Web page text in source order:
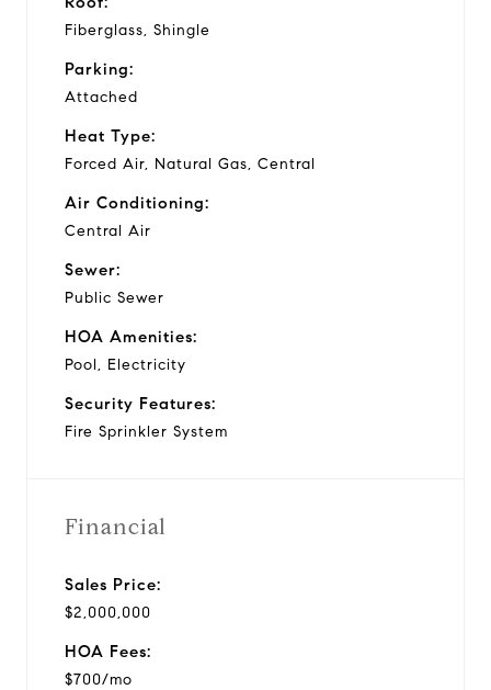
Fiberglass, Shingle
Parking:
Attached
Heat Type:
Forced Air, Natural Gas, Central
Air Conditioning:
Central Air
Sewer:
Public Sewer
HOA Amenities:
Pool, Electricity
Security Features:
Fire Sprinkler System
Financial
Sales Price:
$2,000,000
HOA Fees:
$700/mo